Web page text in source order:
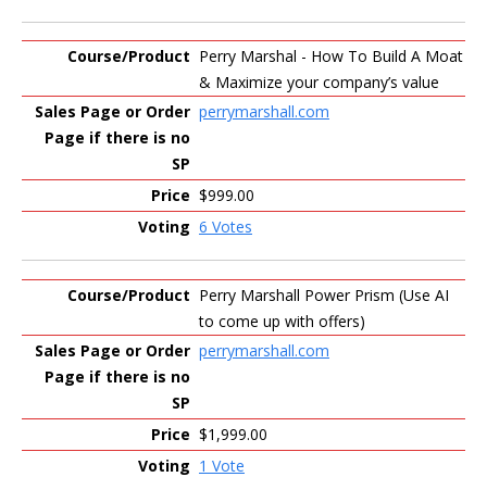
Perry Marshal - How To Build A Moat
& Maximize your company’s value
perrymarshall.com
$999.00
6 Votes
Perry Marshall Power Prism (Use AI
to come up with offers)
perrymarshall.com
$1,999.00
1 Vote